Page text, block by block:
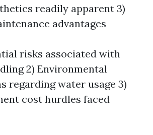
readily apparent 3)
advantages
risks associated with
2) Environmental
regarding water usage 3)
cost hurdles faced